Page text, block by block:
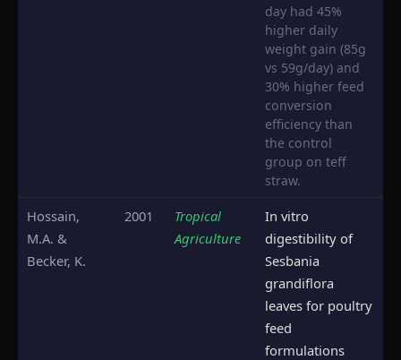
day had 45%
higher daily
weight gain (85g
vs 59g/day) and
30% higher feed
conversion
efficiency than
the control
group on teff
straw.
Hossain,
M.A. &
Becker, K.
2001
Tropical
Agriculture
In vitro
digestibility of
Sesbania
grandiflora
leaves for poultry
feed
formulations